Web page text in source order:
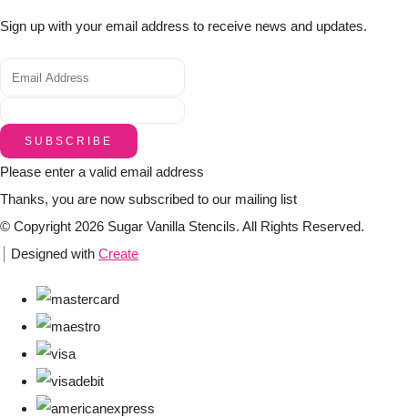
Sign up with your email address to receive news and updates.
SUBSCRIBE
Please enter a valid email address
Thanks, you are now subscribed to our mailing list
© Copyright 2026 Sugar Vanilla Stencils. All Rights Reserved.
Designed with Create